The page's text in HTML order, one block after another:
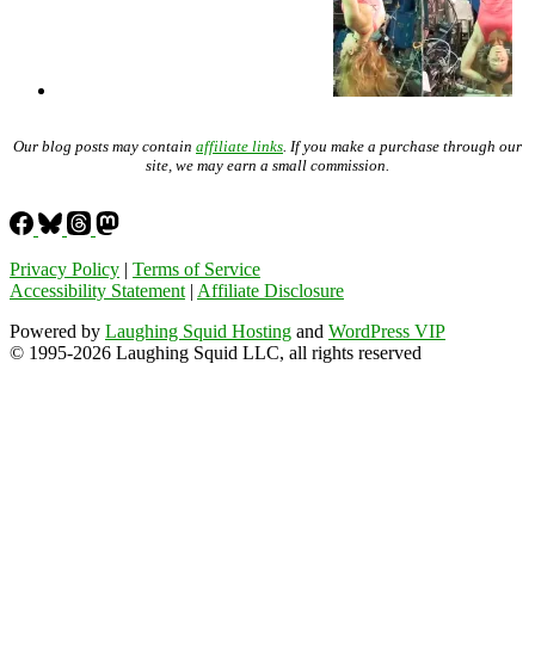
Our blog posts may contain affiliate links . If you make a purchase through our
site, we may earn a small commission.
Privacy Policy | Terms of Service
Accessibility Statement | Affiliate Disclosure
Powered by Laughing Squid Hosting and WordPress VIP
© 1995-2026 Laughing Squid LLC, all rights reserved